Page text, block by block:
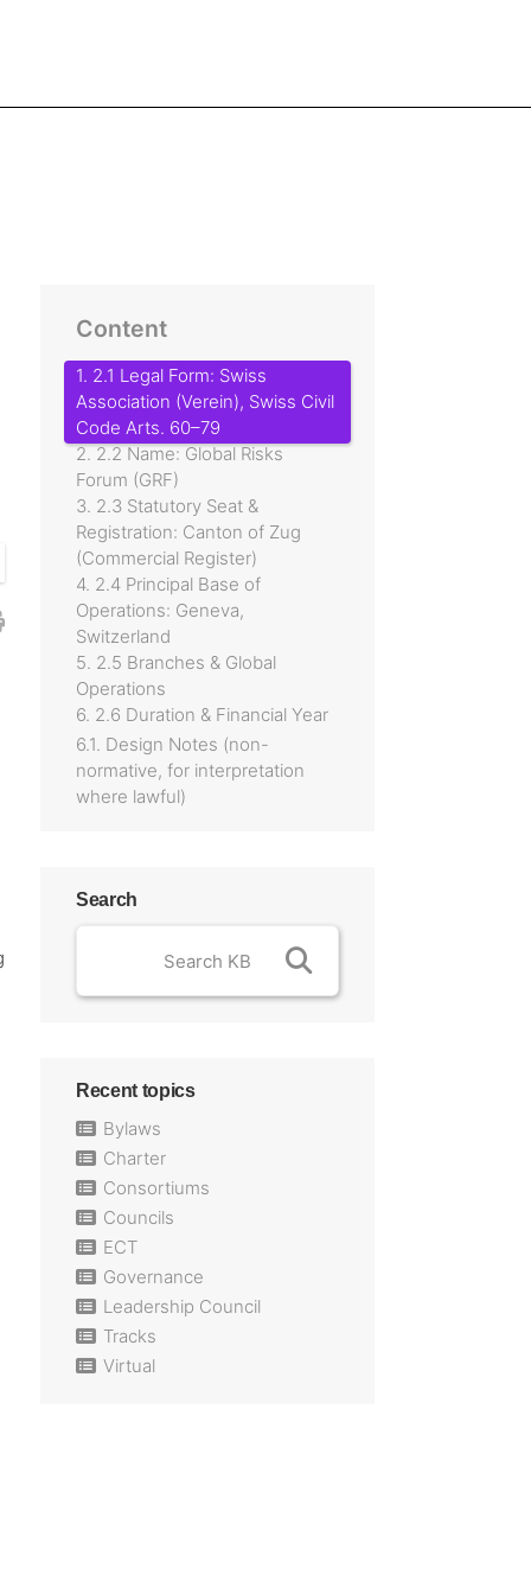
Content
1. 2.1 Legal Form: Swiss
Association (Verein), Swiss Civil
Code Arts. 60–79
2. 2.2 Name: Global Risks
Forum (GRF)
3. 2.3 Statutory Seat &
Registration: Canton of Zug
(Commercial Register)
4. 2.4 Principal Base of
Operations: Geneva,
Switzerland
5. 2.5 Branches & Global
Operations
6. 2.6 Duration & Financial Year
6.1. Design Notes (non-
normative, for interpretation
where lawful)
Search
Recent topics
Bylaws
Charter
Consortiums
Councils
ECT
Governance
Leadership Council
Tracks
Virtual